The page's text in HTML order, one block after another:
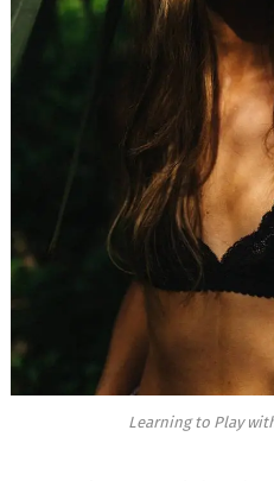
Learning to Play